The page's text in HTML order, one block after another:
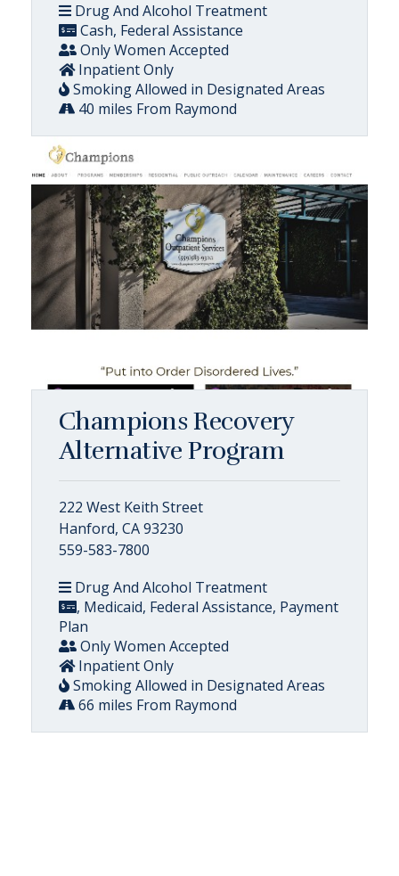
Drug And Alcohol Treatment
Cash, Federal Assistance
Only Women Accepted
Inpatient Only
Smoking Allowed in Designated Areas
40 miles From Raymond
Champions Recovery
Alternative Program
222 West Keith Street
Hanford, CA 93230
559-583-7800
Drug And Alcohol Treatment
, Medicaid, Federal Assistance, Payment
Plan
Only Women Accepted
Inpatient Only
Smoking Allowed in Designated Areas
66 miles From Raymond